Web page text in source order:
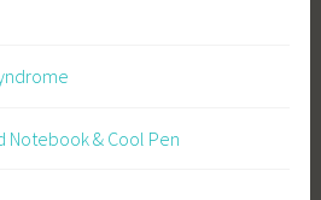
Notebook & Cool Pen